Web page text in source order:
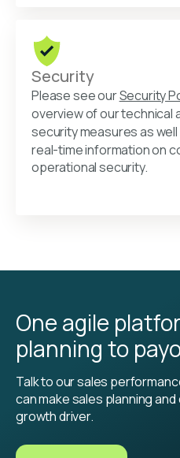
Security
Please see ourSecurity
overview of our technical
security measures as
real-time information on
operational security.
One agile
planning to
Talk to our sales
can make sales planning
growth driver.